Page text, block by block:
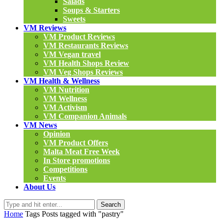
Soups & Starters
Sweets
VM Reviews
VM Product Reviews
VM Restaurants Reviews
VM Vegan travel
VM Health Shops Review
VM Veg Shops Reviews
VM Health & Wellness
VM Nutrition
VM Wellness
VM Activism
VM Companion Animals
VM News
Opinion
VM Product Offers
Malta Meat Free Week
In Store promotions
Competitions
Events
About Us
Search
Home Tags Posts tagged with "pastry"